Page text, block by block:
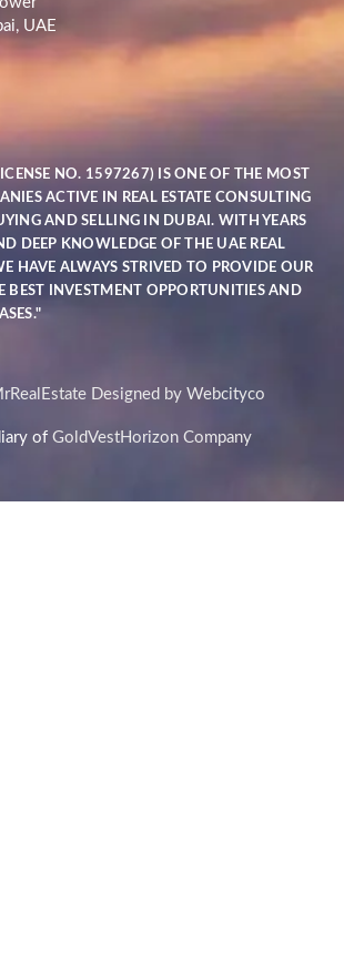
UAE
NO. 1597267) IS ONE OF THE MOST
ACTIVE IN REAL ESTATE CONSULTING
AND SELLING IN DUBAI. WITH YEARS
DEEP KNOWLEDGE OF THE UAE REAL
HAVE ALWAYS STRIVED TO PROVIDE OUR
BEST INVESTMENT OPPORTUNITIES AND
Designed by Webcityco
of GoldVestHorizon Company